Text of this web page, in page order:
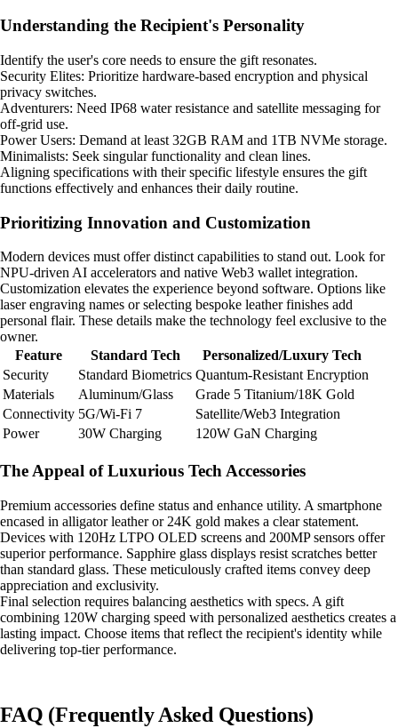
Understanding the Recipient's Personality
Identify the user's core needs to ensure the gift resonates.
Security Elites: Prioritize hardware-based encryption and physical
privacy switches.
Adventurers: Need IP68 water resistance and satellite messaging for
off-grid use.
Power Users: Demand at least 32GB RAM and 1TB NVMe storage.
Minimalists: Seek singular functionality and clean lines.
Aligning specifications with their specific lifestyle ensures the gift
functions effectively and enhances their daily routine.
Prioritizing Innovation and Customization
Modern devices must offer distinct capabilities to stand out. Look for
NPU-driven AI accelerators and native Web3 wallet integration.
Customization elevates the experience beyond software. Options like
laser engraving names or selecting bespoke leather finishes add
personal flair. These details make the technology feel exclusive to the
owner.
Feature
Standard Tech
Personalized/Luxury Tech
Security
Standard Biometrics Quantum-Resistant Encryption
Materials
Aluminum/Glass
Grade 5 Titanium/18K Gold
Connectivity 5G/Wi-Fi 7
Satellite/Web3 Integration
Power
30W Charging 120W GaN Charging
The Appeal of Luxurious Tech Accessories
Premium accessories define status and enhance utility. A smartphone
encased in alligator leather or 24K gold makes a clear statement.
Devices with 120Hz LTPO OLED screens and 200MP sensors offer
superior performance. Sapphire glass displays resist scratches better
than standard glass. These meticulously crafted items convey deep
appreciation and exclusivity.
Final selection requires balancing aesthetics with specs. A gift
combining 120W charging speed with personalized aesthetics creates a
lasting impact. Choose items that reflect the recipient's identity while
delivering top-tier performance.
FAQ (Frequently Asked Questions)